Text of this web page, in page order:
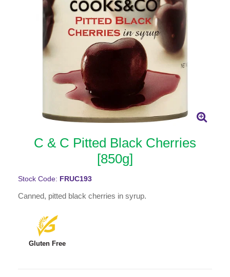
C & C Pitted Black Cherries
[850g]
Stock Code: FRUC193
Canned, pitted black cherries in syrup.
Gluten Free